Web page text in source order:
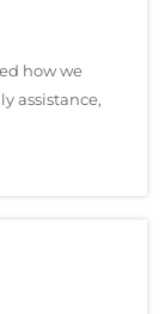
how we
assistance,
most
These